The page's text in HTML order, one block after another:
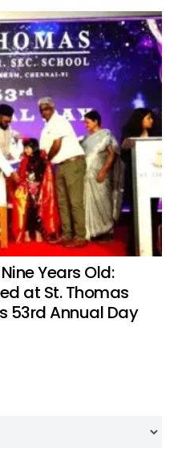
Years Old:
at St. Thomas
53rd Annual Day